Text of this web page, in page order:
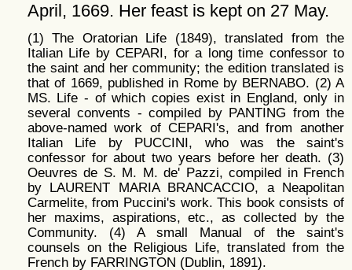
April, 1669. Her feast is kept on 27 May.
(1) The Oratorian Life (1849), translated from the
Italian Life by CEPARI, for a long time confessor to
the saint and her community; the edition translated is
that of 1669, published in Rome by BERNABO. (2) A
MS. Life - of which copies exist in England, only in
several convents - compiled by PANTING from the
above-named work of CEPARI's, and from another
Italian Life by PUCCINI, who was the saint's
confessor for about two years before her death. (3)
Oeuvres de S. M. M. de' Pazzi, compiled in French
by LAURENT MARIA BRANCACCIO, a Neapolitan
Carmelite, from Puccini's work. This book consists of
her maxims, aspirations, etc., as collected by the
Community. (4) A small Manual of the saint's
counsels on the Religious Life, translated from the
French by FARRINGTON (Dublin, 1891).